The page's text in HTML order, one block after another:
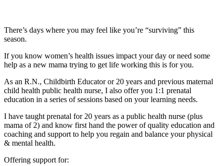
There’s days where you may feel like you’re “surviving” this
season.
If you know women’s health issues impact your day or need some
help as a new mama trying to get life working this is for you.
As an R.N., Childbirth Educator or 20 years and previous maternal
child health public health nurse, I also offer you 1:1 prenatal
education in a series of sessions based on your learning needs.
I have taught prenatal for 20 years as a public health nurse (plus
mama of 2) and know first hand the power of quality education and
coaching and support to help you regain and balance your physical
& mental health.
Offering support for: